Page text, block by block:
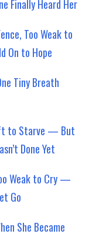
Finally Heard Her
Too Weak to
On to Hope
Tiny Breath
to Starve — But
Done Yet
Weak to Cry —
Go
She Became